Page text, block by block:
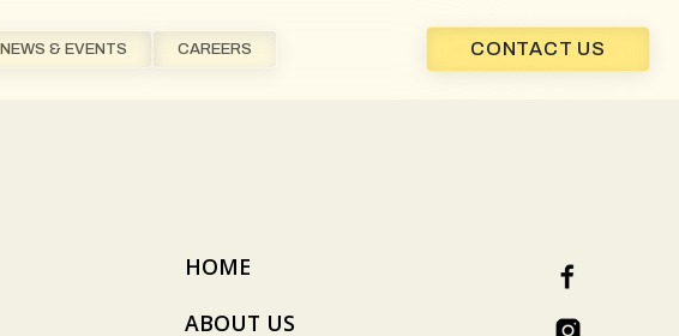
NEWS & EVENTS CAREERS CONTACT US
HOME
ABOUT US